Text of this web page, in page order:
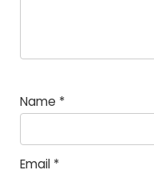
Name *
Email *